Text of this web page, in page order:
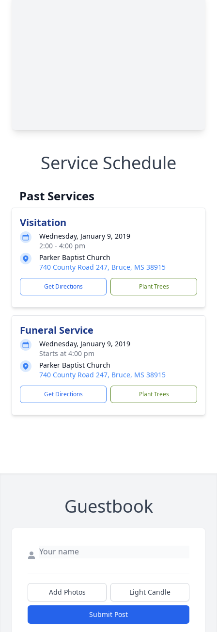
Service Schedule
Past Services
Visitation
Wednesday, January 9, 2019
2:00 - 4:00 pm
Parker Baptist Church
740 County Road 247, Bruce, MS 38915
Get Directions Plant Trees
Funeral Service
Wednesday, January 9, 2019
Starts at 4:00 pm
Parker Baptist Church
740 County Road 247, Bruce, MS 38915
Get Directions Plant Trees
Guestbook
Add Photos Light Candle
Submit Post